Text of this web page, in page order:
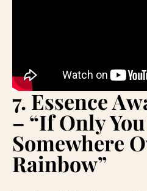
7. Essence
– “If Only
Somewhere
Rainbow”